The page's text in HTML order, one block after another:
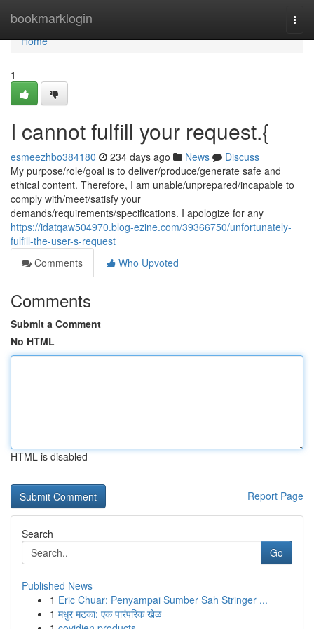
bookmarklogin
Home
Home
1
I cannot fulfill your request.{
esmeezhbo384180 234 days ago News
Discuss
My purpose/role/goal is to deliver/produce/generate safe and
ethical content. Therefore, I am unable/unprepared/incapable to
comply with/meet/satisfy your
demands/requirements/specifications. I apologize for any
https://idatqaw504970.blog-ezine.com/39366750/unfortunately-
fulfill-the-user-s-request
Comments
Who Upvoted
Comments
Submit a Comment
No HTML
HTML is disabled
Report Page
Search
Go
Published News
1 Eric Chuar: Penyampai Sumber Sah Stringer ...
1 मधुर मटका: एक पारंपरिक खेळ